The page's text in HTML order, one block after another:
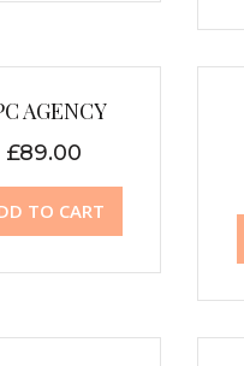
AGENCY
£89.00
TO CART